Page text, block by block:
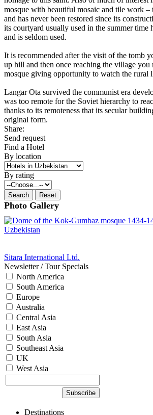
mosque with beautiful mosaic and tile work –
and has never been restored since its
its courtyard usually used in the summer time
and is seldom used.
It is recommended after the visit of the tomb
up hill and then once reaching the village
mosque giving opportunity to watch the rural
Langar Ota survived the communist era
was too remote for the Soviet hierarchy to
thanks to its remoteness that its secular
original form.
Share:
Send request
Find a Hotel
By location
By rating
Photo Gallery
Sitara International Ltd.
Newsletter / Tour Specials
North America
South America
Europe
Australia
Central Asia
East Asia
South Asia
Southeast Asia
UK
West Asia
Destinations